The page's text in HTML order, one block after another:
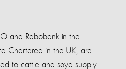
and Rabobank in the
Chartered in the UK, are
to cattle and soya supply